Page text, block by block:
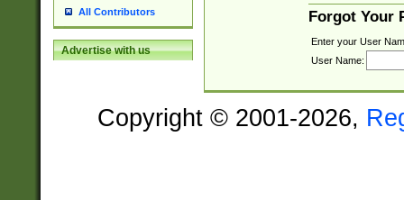
All Contributors
Advertise with us
Forgot Your
Enter your User
User Name:
Copyright © 2001-2026,